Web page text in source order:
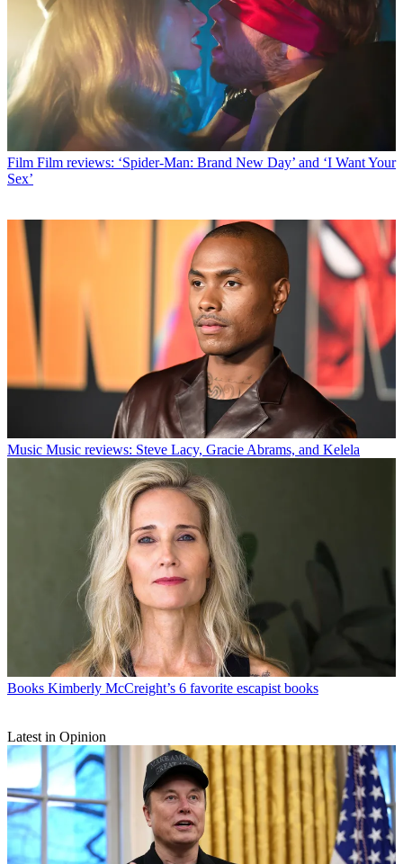
Film Film reviews: ‘Spider-Man: Brand New Day’ and ‘I Want Your
Sex’
Music Music reviews: Steve Lacy, Gracie Abrams, and Kelela
Books Kimberly McCreight’s 6 favorite escapist books
Latest in Opinion